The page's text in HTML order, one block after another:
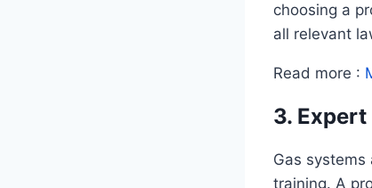
choosing a
all relevant
Read more :
3.
Gas
training. A